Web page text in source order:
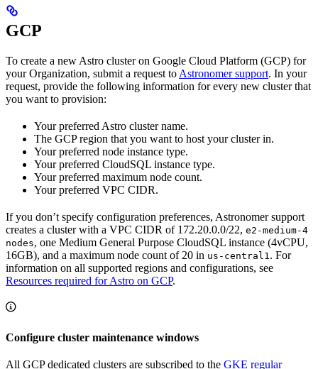
GCP
To create a new Astro cluster on Google Cloud Platform (GCP) for
your Organization, submit a request to Astronomer support. In your
request, provide the following information for every new cluster that
you want to provision:
Your preferred Astro cluster name.
The GCP region that you want to host your cluster in.
Your preferred node instance type.
Your preferred CloudSQL instance type.
Your preferred maximum node count.
Your preferred VPC CIDR.
If you don’t specify configuration preferences, Astronomer support
creates a cluster with a VPC CIDR of 172.20.0.0/22, e2-medium-4
nodes, one Medium General Purpose CloudSQL instance (4vCPU,
16GB), and a maximum node count of 20 in us-central1. For
information on all supported regions and configurations, see
Resources required for Astro on GCP.
Configure cluster maintenance windows
All GCP dedicated clusters are subscribed to the GKE regular